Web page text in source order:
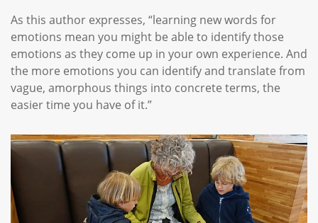
As this author expresses, “learning new words for
emotions mean you might be able to identify those
emotions as they come up in your own experience. And
the more emotions you can identify and translate from
vague, amorphous things into concrete terms, the
easier time you have of it.”